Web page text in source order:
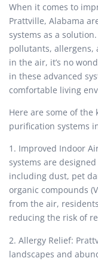
When it comes to
Prattville, Alabama
systems as a
pollutants,
in the air, it’s no
in these advanced
comfortable living
Here are some of the
purification systems
1. Improved Indoor
systems are
including dust, pet
organic compounds
from the air,
reducing the risk of
2. Allergy Relief:
landscapes and